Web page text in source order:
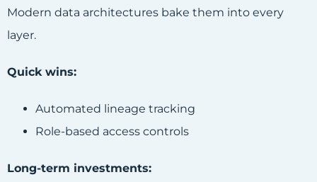
Modern data architectures bake them into every
layer.
Quick wins:
Automated lineage tracking
Role-based access controls
Long-term investments: